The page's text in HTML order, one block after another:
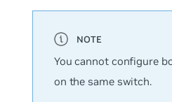
You cannot configure
on the same switch.